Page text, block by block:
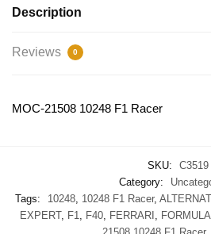
Description
Reviews 0
MOC-21508 10248 F1 Racer
SKU:
C3519
Category:
Tags:
10248, 10248 F1 Racer,
EXPERT, F1 F40 FERRARI FORMULA